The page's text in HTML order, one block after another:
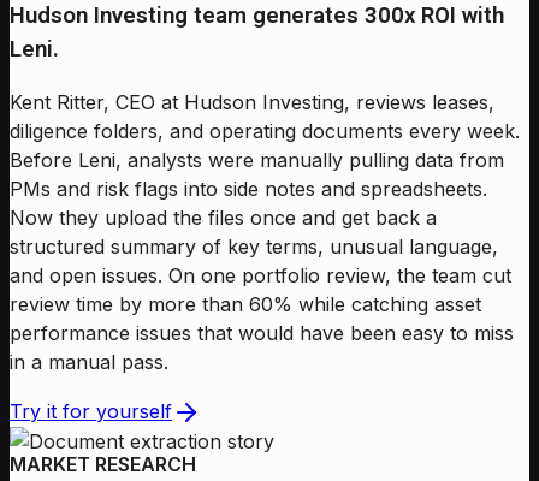
Hudson Investing team generates 300x ROI with
Leni.
Kent Ritter, CEO at Hudson Investing, reviews leases,
diligence folders, and operating documents every week.
Before Leni, analysts were manually pulling data from
PMs and risk flags into side notes and spreadsheets.
Now they upload the files once and get back a
structured summary of key terms, unusual language,
and open issues. On one portfolio review, the team cut
review time by more than 60% while catching asset
performance issues that would have been easy to miss
in a manual pass.
Try it for yourself
MARKET RESEARCH